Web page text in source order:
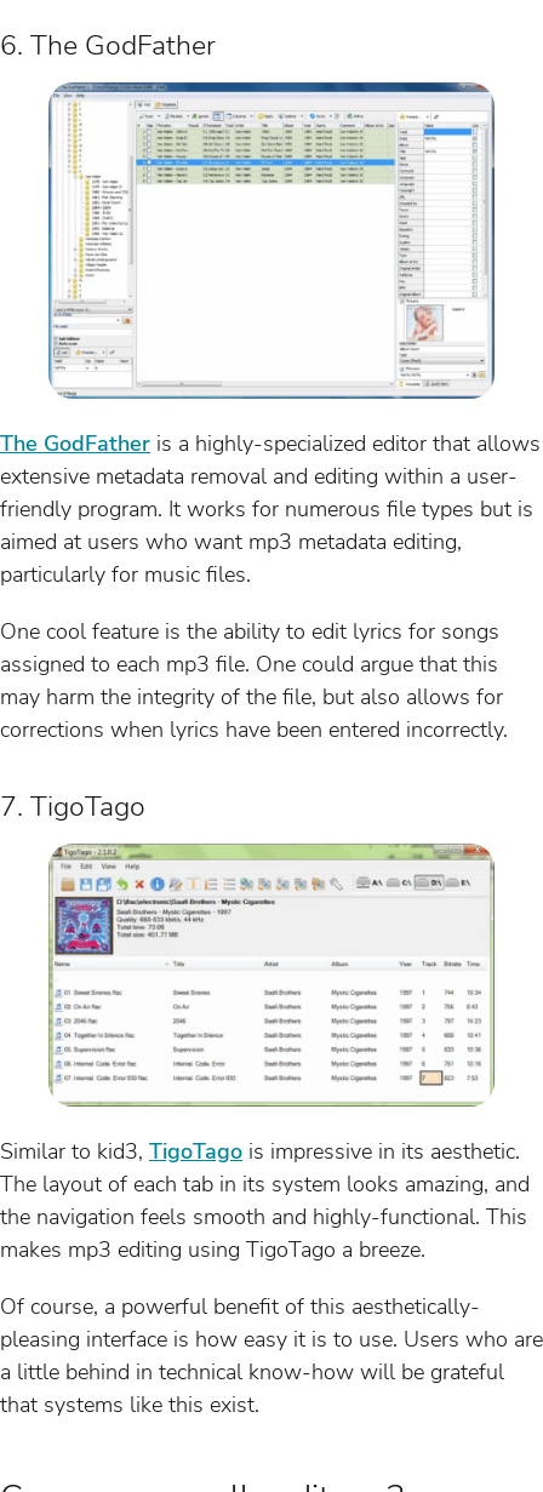
6. The GodFather
The GodFather is a highly-specialized editor that allows
extensive metadata removal and editing within a user-
friendly program. It works for numerous file types but is
aimed at users who want mp3 metadata editing,
particularly for music files.
One cool feature is the ability to edit lyrics for songs
assigned to each mp3 file. One could argue that this
may harm the integrity of the file, but also allows for
corrections when lyrics have been entered incorrectly.
7. TigoTago
Similar to kid3, TigoTago is impressive in its aesthetic.
The layout of each tab in its system looks amazing, and
the navigation feels smooth and highly-functional. This
makes mp3 editing using TigoTago a breeze.
Of course, a powerful benefit of this aesthetically-
pleasing interface is how easy it is to use. Users who are
a little behind in technical know-how will be grateful
that systems like this exist.